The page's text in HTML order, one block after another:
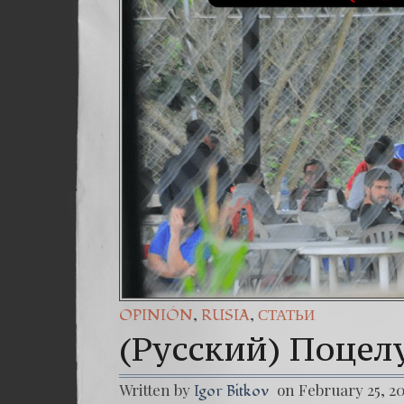
OPINIÓN, RUSIA, СТАТЬИ
(Русский)
Written by Igor Bitkov on February 25,